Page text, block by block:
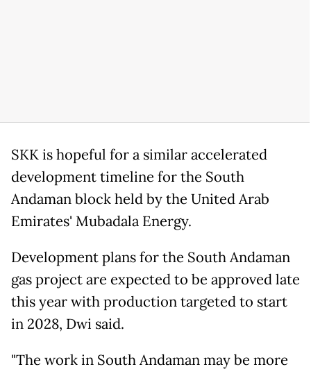
SKK is hopeful for a similar accelerated
development timeline for the South
Andaman block held by the United Arab
Emirates' Mubadala Energy.
Development plans for the South Andaman
gas project are expected to be approved late
this year with production targeted to start
in 2028, Dwi said.
"The work in South Andaman may be more